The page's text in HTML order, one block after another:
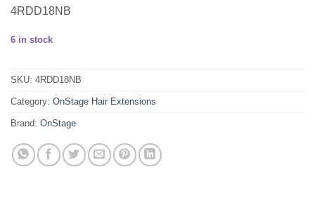
4RDD18NB
6 in stock
SKU: 4RDD18NB
Category: OnStage Hair Extensions
Brand: OnStage